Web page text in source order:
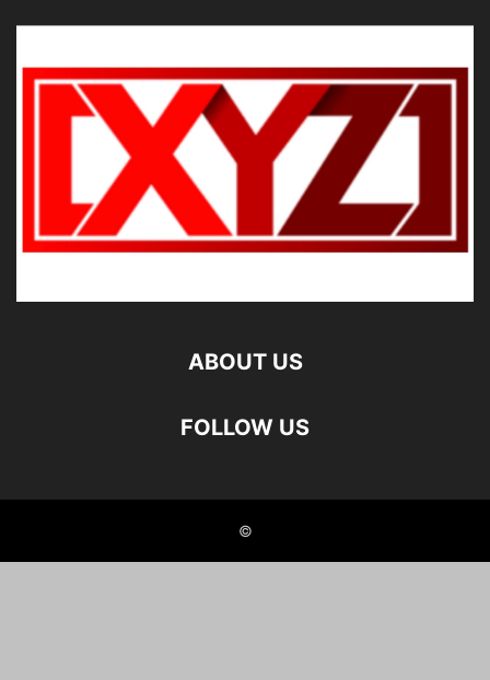
ABOUT US
FOLLOW US
©